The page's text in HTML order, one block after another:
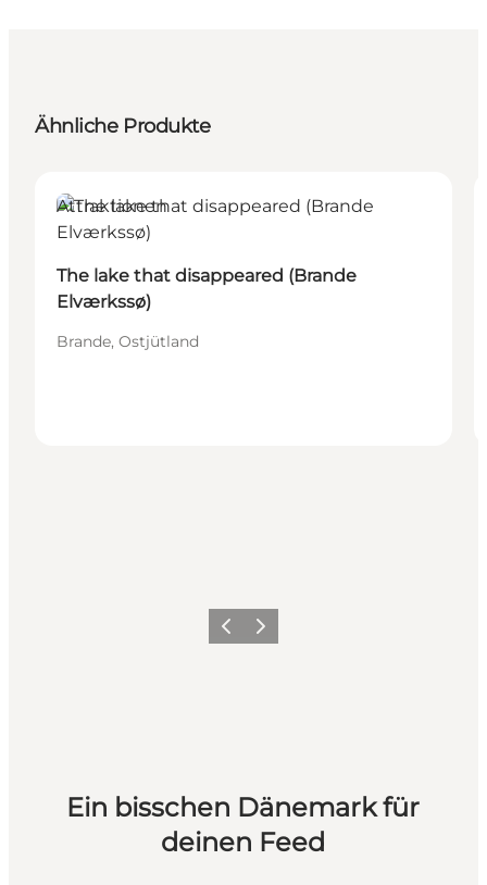
Ähnliche Produkte
Attraktionen
The lake that disappeared (Brande
Elværkssø)
Brande, Ostjütland
ZurückWeiter
Ein bisschen Dänemark für
deinen Feed